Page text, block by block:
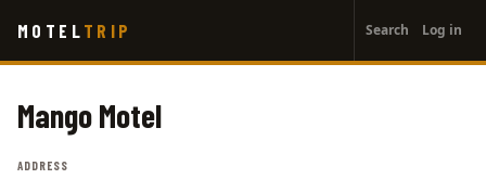
main
MOTEL TRIP
account
menu
Search Log in
Mango Motel
ADDRESS